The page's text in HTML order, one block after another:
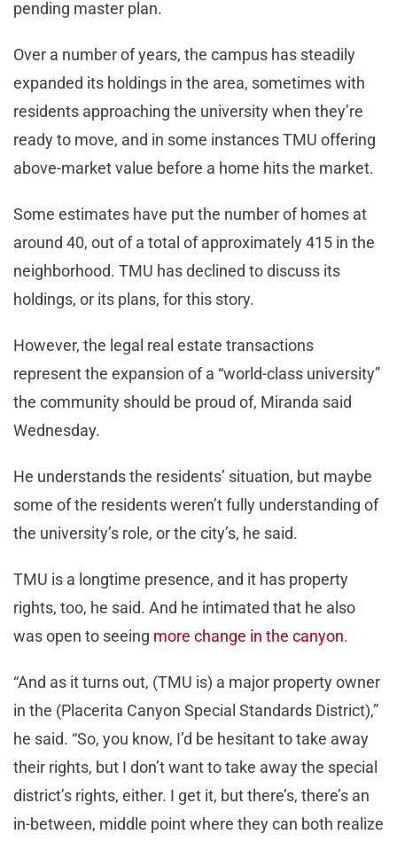
pending master plan.
Over a number of years, the campus has steadily
expanded its holdings in the area, sometimes with
residents approaching the university when they’re
ready to move, and in some instances TMU offering
above-market value before a home hits the market.
Some estimates have put the number of homes at
around 40, out of a total of approximately 415 in the
neighborhood. TMU has declined to discuss its
holdings, or its plans, for this story.
However, the legal real estate transactions
represent the expansion of a “world-class university”
the community should be proud of, Miranda said
Wednesday.
He understands the residents’ situation, but maybe
some of the residents weren’t fully understanding of
the university’s role, or the city’s, he said.
TMU is a longtime presence, and it has property
rights, too, he said. And he intimated that he also
was open to seeing more change in the canyon.
“And as it turns out, (TMU is) a major property owner
in the (Placerita Canyon Special Standards District),”
he said. “So, you know, I’d be hesitant to take away
their rights, but I don’t want to take away the special
district’s rights, either. I get it, but there’s, there’s an
in-between, middle point where they can both realize